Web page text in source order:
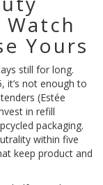
Yours
still for long.
it’s not enough to
(Estée
in refill
packaging.
within five
keep product and